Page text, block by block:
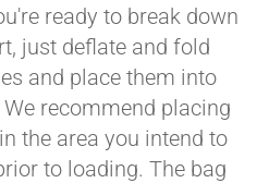
ready to break down
just deflate and fold
and place them into
recommend placing
the area you intend to
to loading. The bag